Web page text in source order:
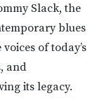
Slack, the
blues
of today’s
and
its legacy.